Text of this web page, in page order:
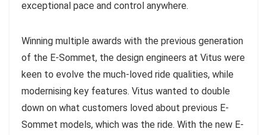
exceptional pace and control anywhere.
Winning multiple awards with the previous generation
of the E-Sommet, the design engineers at Vitus were
keen to evolve the much-loved ride qualities, while
modernising key features. Vitus wanted to double
down on what customers loved about previous E-
Sommet models, which was the ride. With the new E-